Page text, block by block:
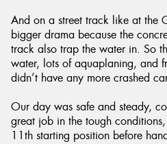
And on a street track like at the
bigger drama because the
track also trap the water in. So
water, lots of aquaplaning, and
didn’t have any more crashed
Our day was safe and steady,
great job in the tough
11th starting position before